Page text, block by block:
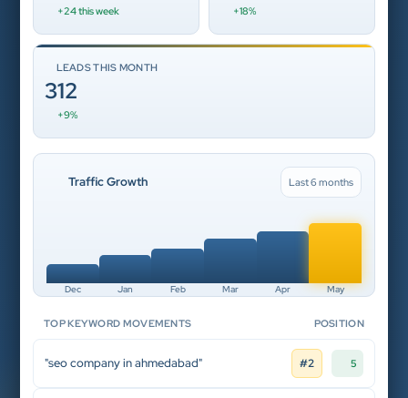
+24 this week +18%
LEADS THIS MONTH
312
+9%
Traffic Growth Last 6 months
Dec Jan Feb Mar Apr May
TOP KEYWORD MOVEMENTS POSITION
"seo company in ahmedabad" #2 5